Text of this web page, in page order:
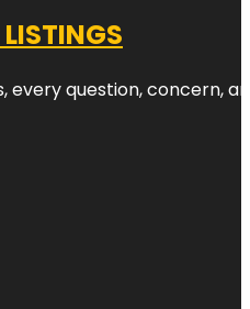
every question,